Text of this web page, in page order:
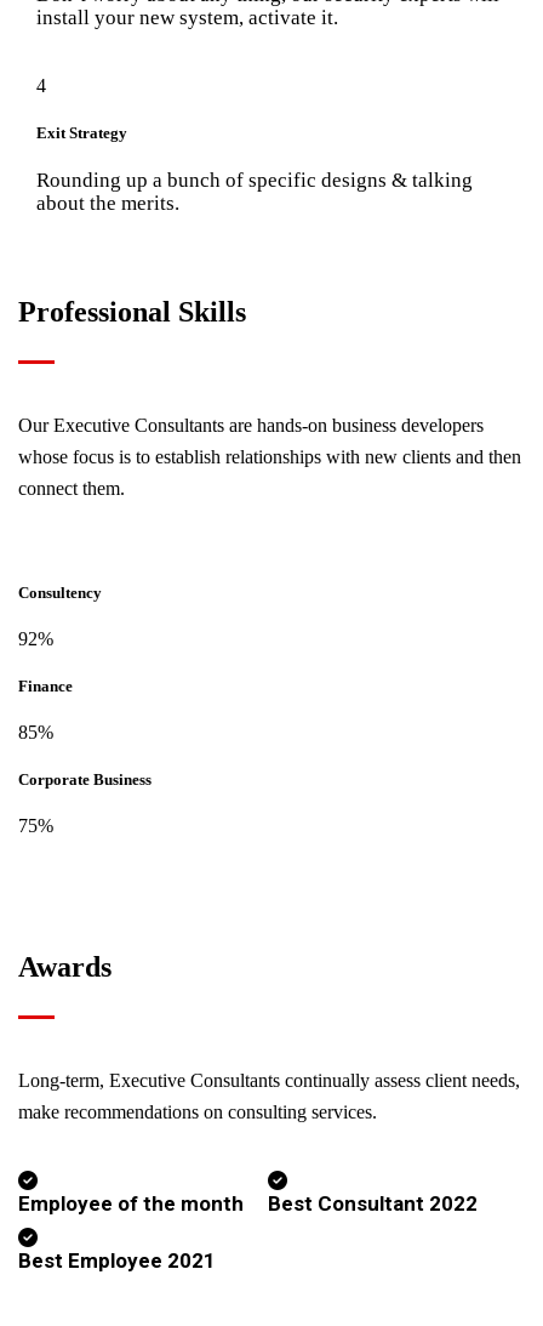
install your new system, activate it.
4
Exit Strategy
Rounding up a bunch of specific designs & talking
about the merits.
Professional Skills
Our Executive Consultants are hands-on business developers
whose focus is to establish relationships with new clients and then
connect them.
Consultency
92%
Finance
85%
Corporate Business
75%
Awards
Long-term, Executive Consultants continually assess client needs,
make recommendations on consulting services.
Employee of the month Best Consultant 2022
Best Employee 2021